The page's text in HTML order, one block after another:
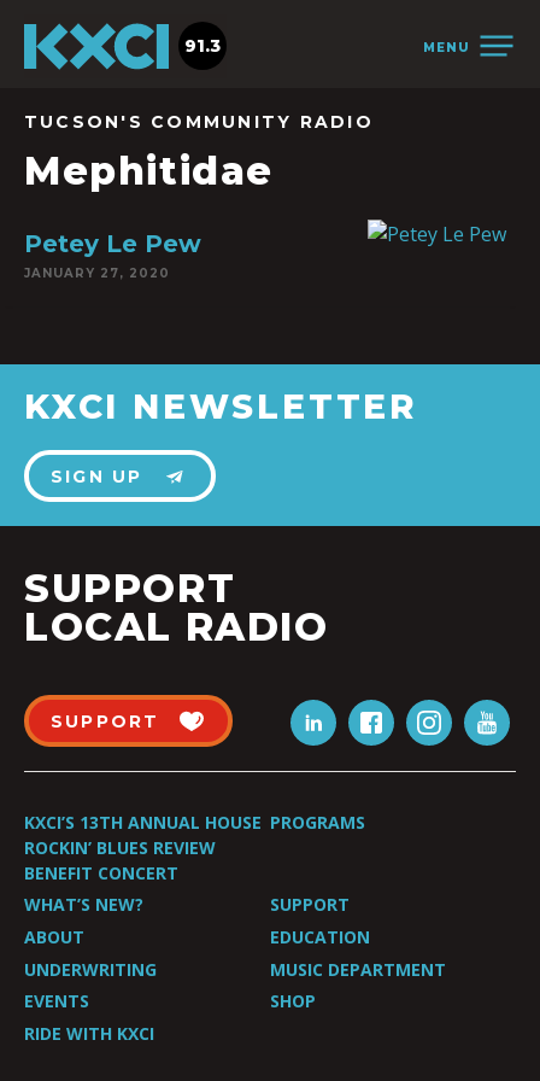
MENU
91.3
TUCSON'S COMMUNITY RADIO
Mephitidae
Petey Le Pew
JANUARY 27, 2020
KXCI NEWSLETTER
SIGN UP
SUPPORT
LOCAL RADIO
SUPPORT
KXCI’S 13TH ANNUAL HOUSE
ROCKIN’ BLUES REVIEW
BENEFIT CONCERT
PROGRAMS
WHAT’S NEW?
SUPPORT
ABOUT
EDUCATION
UNDERWRITING
MUSIC DEPARTMENT
EVENTS
SHOP
RIDE WITH KXCI